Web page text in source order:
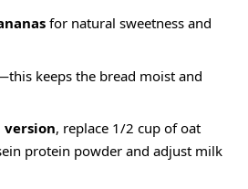
for natural sweetness and
keeps the bread moist and
, replace 1/2 cup of oat
protein powder and adjust milk